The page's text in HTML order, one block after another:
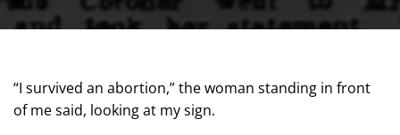
“I survived an abortion,” the woman standing in front
of me said, looking at my sign.